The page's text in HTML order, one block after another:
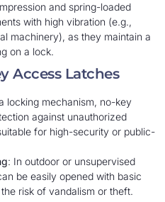
and spring-loaded
with high vibration (e.g.,
machinery), as they maintain a
on a lock.
Access Latches
locking mechanism, no-key
against unauthorized
for high-security or public-
: In outdoor or unsupervised
be easily opened with basic
risk of vandalism or theft.